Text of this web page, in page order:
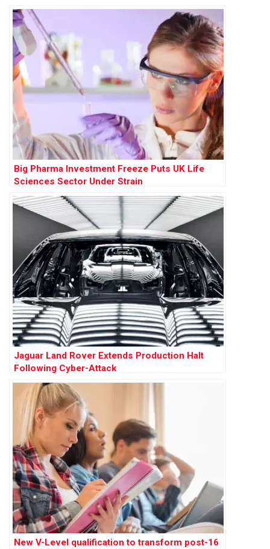
Big Pharma Investment Freeze Puts UK Life
Sciences Sector Under Strain
Jaguar Land Rover Extends Production Halt
Following Cyber-Attack
New V-Level qualification to transform post-16